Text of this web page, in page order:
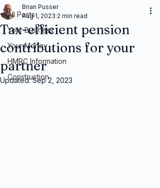
All Posts
Your Business
Your Money
HMRC Information
Construction
Tax-efficient pension
contributions for your
partner
Brian Pusser
Aug 1, 2023 2 min read
Updated:Sep 2, 2023